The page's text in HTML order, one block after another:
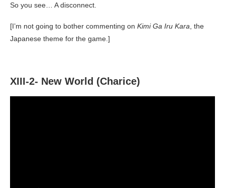
So you see… A disconnect.
[I’m not going to bother commenting on Kimi Ga Iru Kara , the
Japanese theme for the game.]
XIII-2- New World (Charice)